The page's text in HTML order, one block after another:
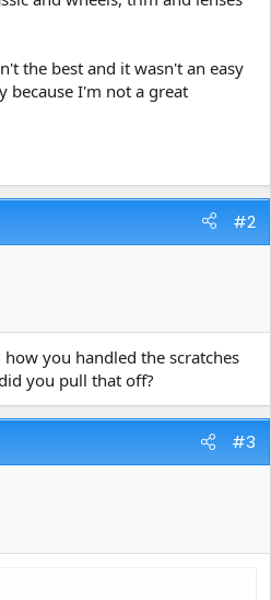
the best and it wasn't an easy
because I'm not a great
#2
you handled the scratches
you pull that off?
#3